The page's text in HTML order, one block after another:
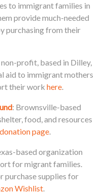
to immigrant families in
provide much-needed
purchasing from their
non-profit, based in Dilley,
aid to immigrant mothers
their workhere.
: Brownsville-based
food, and resources
donation page.
based organization
for migrant families.
purchase supplies for
Wishlist.